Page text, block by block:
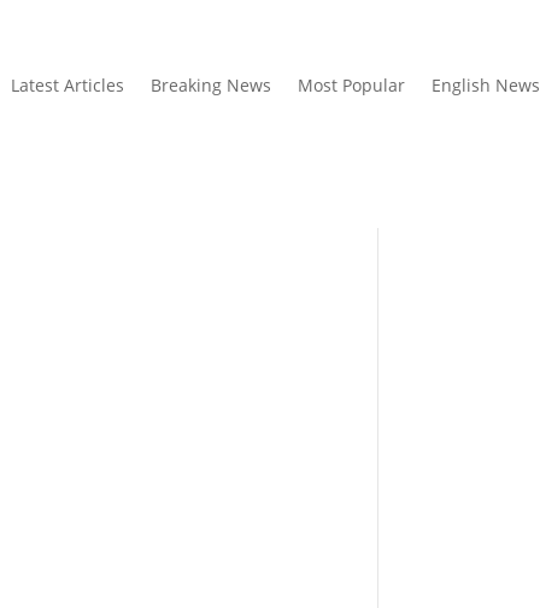
Latest Articles Breaking News Most Popular English News